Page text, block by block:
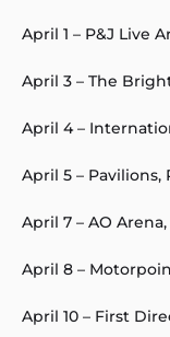
April 1 – P&J Live
April 3 – The
April 4 –
April 5 – Pavilions,
April 7 – AO
April 8 –
April 10 – First